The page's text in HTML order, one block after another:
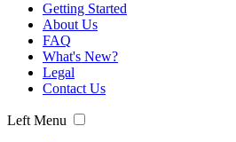
Getting Started
About Us
FAQ
What's New?
Legal
Contact Us
Left Menu